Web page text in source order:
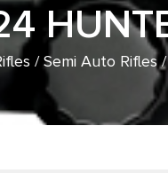
/Semi Auto Rifles/